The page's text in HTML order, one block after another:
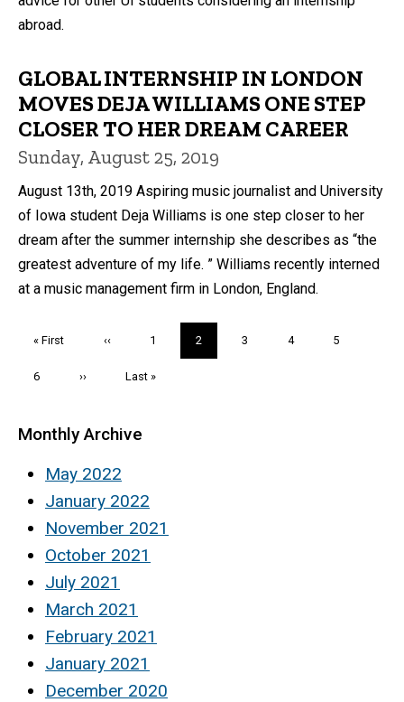
abroad.
GLOBAL INTERNSHIP IN LONDON
MOVES DEJA WILLIAMS ONE STEP
CLOSER TO HER DREAM CAREER
Sunday, August 25, 2019
August 13th, 2019 Aspiring music journalist and University
of Iowa student Deja Williams is one step closer to her
dream after the summer internship she describes as “the
greatest adventure of my life. ” Williams recently interned
at a music management firm in London, England.
First
« First
Previous
‹‹ Page
1
Current
page
2 Page
3 Page
4 Page
5
Page
6
Next
››
Last
Last »
Monthly Archive
May 2022
January 2022
November 2021
October 2021
July 2021
March 2021
February 2021
January 2021
December 2020